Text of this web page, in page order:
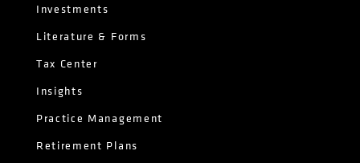
Investments
Literature & Forms
Tax Center
Insights
Practice Management
Retirement Plans